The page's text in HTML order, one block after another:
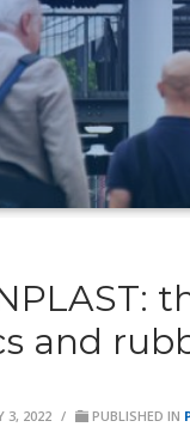
and
3, 2022 / PUBLISHED IN